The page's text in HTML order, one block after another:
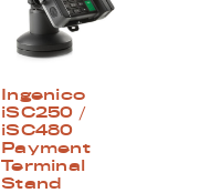
Ingenico
iSC250 /
iSC480
Payment
Terminal
Stand